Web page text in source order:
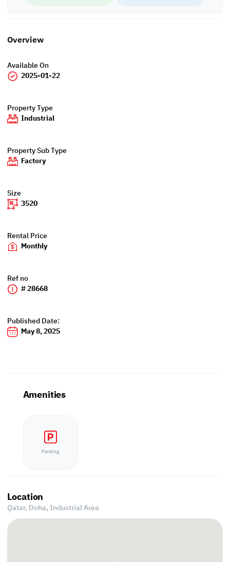
Overview
Available On
2025-01-22
Property Type
Industrial
Property Sub Type
Factory
Size
3520
Rental Price
Monthly
Ref no
# 28668
Published Date:
May 8, 2025
Amenities
Parking
Location
Qatar, Doha, Industrial Area